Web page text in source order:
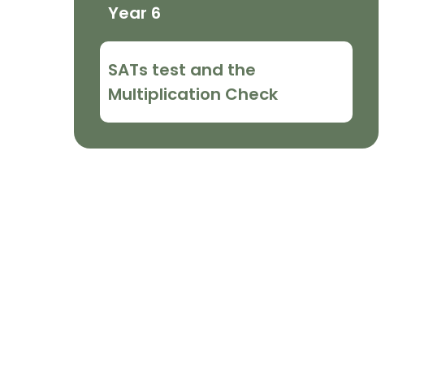
Year 6
SATs test and the
Multiplication Check